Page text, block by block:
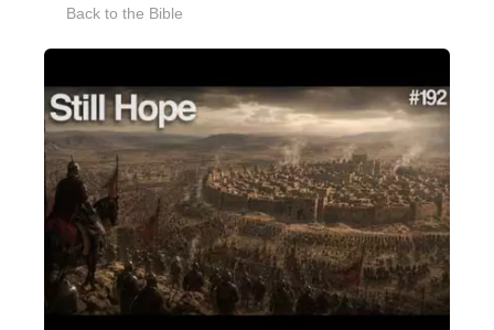
Back to the Bible